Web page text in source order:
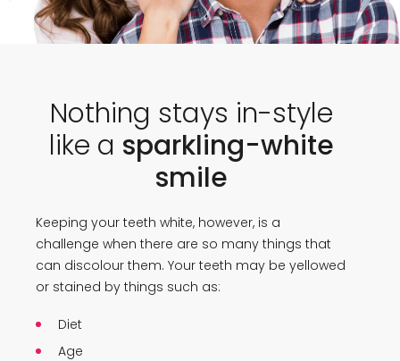
Nothing stays in-style
like a sparkling-white
smile
Keeping your teeth white, however, is a
challenge when there are so many things that
can discolour them. Your teeth may be yellowed
or stained by things such as:
Diet
Age